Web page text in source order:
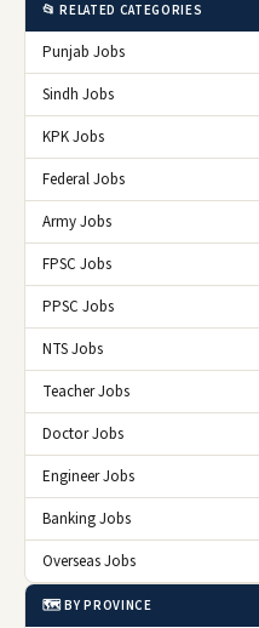
📂 RELATED CATEGORIES
Punjab Jobs
Sindh Jobs
KPK Jobs
Federal Jobs
Army Jobs
FPSC Jobs
PPSC Jobs
NTS Jobs
Teacher Jobs
Doctor Jobs
Engineer Jobs
Banking Jobs
Overseas Jobs
🗺️ BY PROVINCE